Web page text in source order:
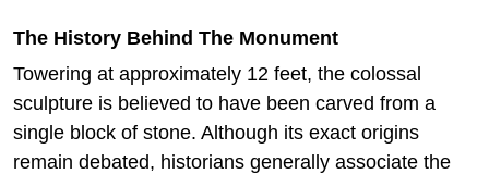
The History Behind The Monument
Towering at approximately 12 feet, the colossal
sculpture is believed to have been carved from a
single block of stone. Although its exact origins
remain debated, historians generally associate the